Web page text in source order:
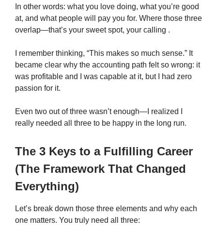
In other words: what you love doing, what you’re good
at, and what people will pay you for. Where those three
overlap—that’s your sweet spot, your calling .
I remember thinking, “This makes so much sense.” It
became clear why the accounting path felt so wrong: it
was profitable and I was capable at it, but I had zero
passion for it.
Even two out of three wasn’t enough—I realized I
really needed all three to be happy in the long run.
The 3 Keys to a Fulfilling Career
(The Framework That Changed
Everything)
Let’s break down those three elements and why each
one matters. You truly need all three: